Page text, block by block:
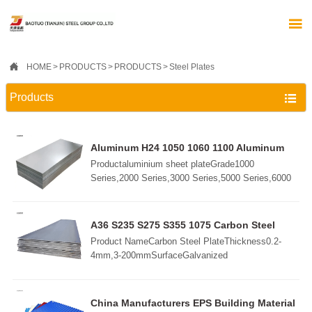

 HOME> PRODUCTS> PRODUCTS>Steel Plates
Products 
Aluminum H24 1050 1060 1100 Aluminum
Alloy 5052 5083 6061 6063 7075 Plate Sheet
Aluminum Steel Sheet
Productaluminium sheet plateGrade1000
Series,2000 Series,3000 Series,5000 Series,6000
2006,etcSurfaceMill, Embossed, Checkered,
etc.ThicknessCold rolled:0.15mm-10mmHot rolled:
3.0mm-180mmSize1000x2000mm, 1220x2440mm,
export package, wooden pallets or as required
A36 S235 S275 S355 1075 Carbon Steel
Plate
Product NameCarbon Steel PlateThickness0.2-
4mm,3-200mmSurfaceGalvanized
Weight3-10 TonsLength2-5mWidth600-
China Manufacturers EPS Building Material